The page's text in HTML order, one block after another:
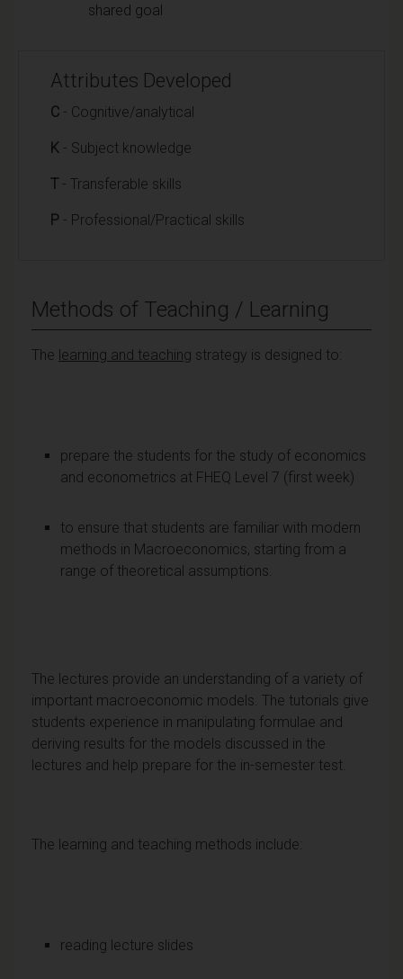
shared goal
Attributes Developed
C - Cognitive/analytical
K - Subject knowledge
T - Transferable skills
P - Professional/Practical skills
Methods of Teaching / Learning
The learning and teaching strategy is designed to:
prepare the students for the study of economics
and econometrics at FHEQ Level 7 (first week)
to ensure that students are familiar with modern
methods in Macroeconomics, starting from a
range of theoretical assumptions.
The lectures provide an understanding of a variety of
important macroeconomic models. The tutorials give
students experience in manipulating formulae and
deriving results for the models discussed in the
lectures and help prepare for the in-semester test.
The learning and teaching methods include:
reading lecture slides